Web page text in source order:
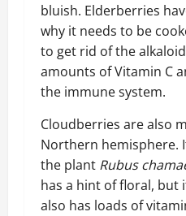
bluish. Elderberries
why it needs to be
to get rid of the
amounts of Vitamin C
the immune system.
Cloudberries are also
Northern hemisphere.
the plant Rubus
has a hint of floral, but
also has loads of